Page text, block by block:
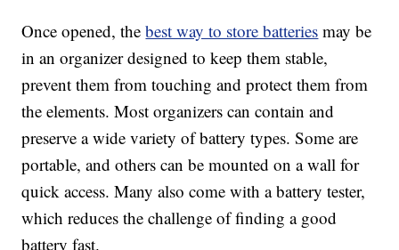
Once opened, thebest way to store batteries may be
in an organizer designed to keep them stable,
prevent them from touching and protect them from
the elements. Most organizers can contain and
preserve a wide variety of battery types. Some are
portable, and others can be mounted on a wall for
quick access. Many also come with a battery tester,
which reduces the challenge of finding a good
battery fast.